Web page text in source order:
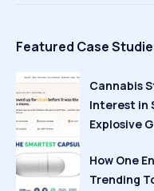
Featured Case
Cannabis
Interest in
Explosive
How One
Trending